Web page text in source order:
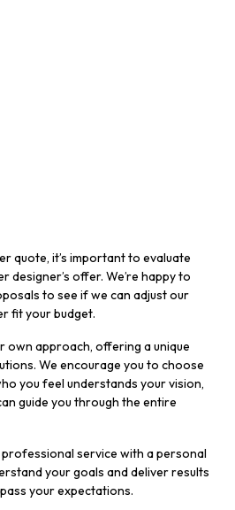
quote, it’s important to evaluate
designer’s offer. We’re happy to
to see if we can adjust our
fit your budget.
own approach, offering a unique
We encourage you to choose
you feel understands your vision,
guide you through the entire
service with a personal
your goals and deliver results
your expectations.